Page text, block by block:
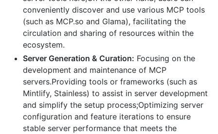
conveniently discover and use various MCP tools
(such as MCP.so and Glama), facilitating the
circulation and sharing of resources within the
ecosystem.
Server Generation & Curation: Focusing on the
development and maintenance of MCP
servers.Providing tools or frameworks (such as
Mintlify, Stainless) to assist in server development
and simplify the setup process;Optimizing server
configuration and feature iterations to ensure
stable server performance that meets the